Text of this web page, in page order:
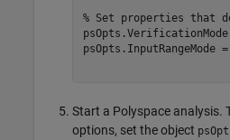
% Set properties that
psOpts.InputRangeMode =
Start a Polyspace analysis.
options, set the object psOpt